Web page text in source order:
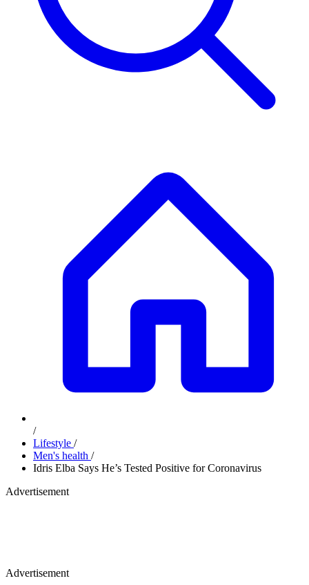
/
Lifestyle /
Men's health /
Idris Elba Says He’s Tested Positive for Coronavirus
Advertisement
Advertisement